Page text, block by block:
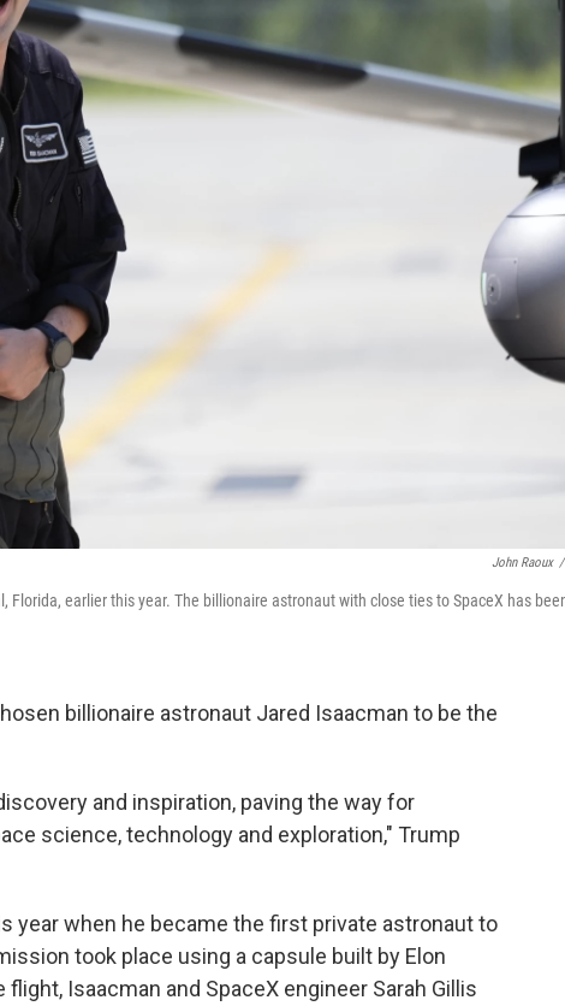
John Raoux /
earlier this year. The billionaire astronaut with close ties to SpaceX has
billionaire astronaut Jared Isaacman to be the
and inspiration, paving the way for
science, technology and exploration," Trump
year when he became the first private astronaut to
took place using a capsule built by Elon
Isaacman and SpaceX engineer Sarah Gillis